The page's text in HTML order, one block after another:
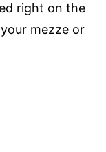
right on the
mezze or